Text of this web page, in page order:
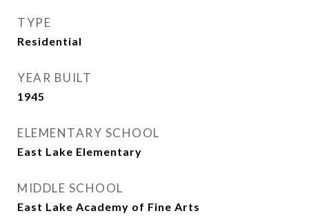
TYPE
Residential
YEAR BUILT
1945
ELEMENTARY SCHOOL
East Lake Elementary
MIDDLE SCHOOL
East Lake Academy of Fine Arts